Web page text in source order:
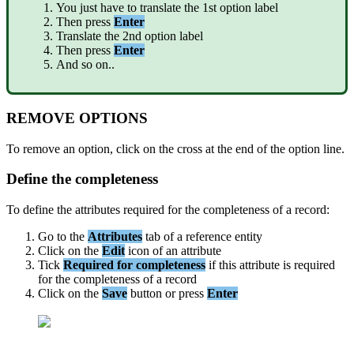
You just have to translate the 1st option label
Then press Enter
Translate the 2nd option label
Then press Enter
And so on..
REMOVE OPTIONS
To remove an option, click on the cross at the end of the option line.
Define the completeness
To define the attributes required for the completeness of a record:
Go to the Attributes tab of a reference entity
Click on the Edit icon of an attribute
Tick Required for completeness if this attribute is required
for the completeness of a record
Click on the Save button or press Enter